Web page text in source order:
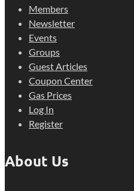
Members
Newsletter
Events
Groups
Guest Articles
Coupon Center
Gas Prices
Log In
Register
About Us